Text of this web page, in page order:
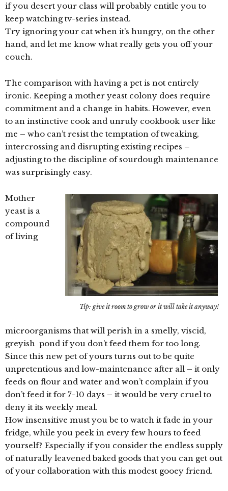
if you desert your class will probably entitle you to
keep watching tv-series instead.
Try ignoring your cat when it’s hungry, on the other
hand, and let me know what really gets you off your
couch.
The comparison with having a pet is not entirely
ironic. Keeping a mother yeast colony does require
commitment and a change in habits. However, even
to an instinctive cook and unruly cookbook user like
me – who can’t resist the temptation of tweaking,
intercrossing and disrupting existing recipes –
adjusting to the discipline of sourdough maintenance
was surprisingly easy.
Tip: give it room to grow or it will take it anyway!
Mother
yeast is a
compound
of living
microorganisms that will perish in a smelly, viscid,
greyish pond if you don’t feed them for too long.
Since this new pet of yours turns out to be quite
unpretentious and low-maintenance after all – it only
feeds on flour and water and won’t complain if you
don’t feed it for 7-10 days – it would be very cruel to
deny it its weekly meal.
How insensitive must you be to watch it fade in your
fridge, while you peek in every few hours to feed
yourself? Especially if you consider the endless supply
of naturally leavened baked goods that you can get out
of your collaboration with this modest gooey friend.